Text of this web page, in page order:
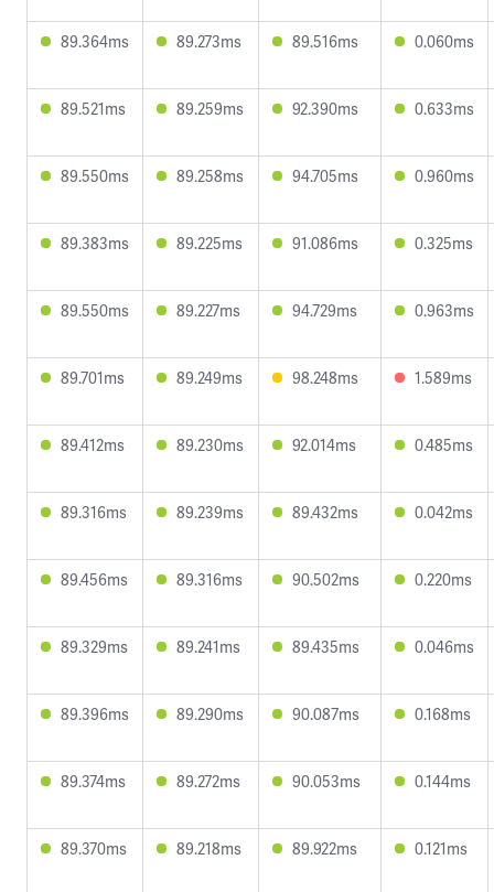
89.364ms 89.273ms 89.516ms 0.060ms
89.521ms 89.259ms 92.390ms 0.633ms
89.550ms 89.258ms 94.705ms 0.960ms
89.383ms 89.225ms 91.086ms 0.325ms
89.550ms 89.227ms 94.729ms 0.963ms
89.701ms 89.249ms 98.248ms 1.589ms
89.412ms 89.230ms 92.014ms 0.485ms
89.316ms 89.239ms 89.432ms 0.042ms
89.456ms 89.316ms 90.502ms 0.220ms
89.329ms 89.241ms 89.435ms 0.046ms
89.396ms 89.290ms 90.087ms 0.168ms
89.374ms 89.272ms 90.053ms 0.144ms
89.370ms 89.218ms 89.922ms 0.121ms